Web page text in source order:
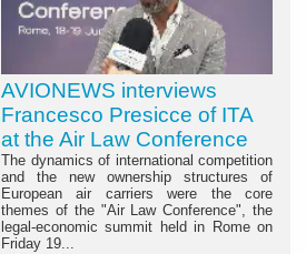
AVIONEWS interviews
Francesco Presicce of ITA
at the Air Law Conference
The dynamics of international competition
and the new ownership structures of
European air carriers were the core
themes of the "Air Law Conference", the
legal-economic summit held in Rome on
Friday 19...